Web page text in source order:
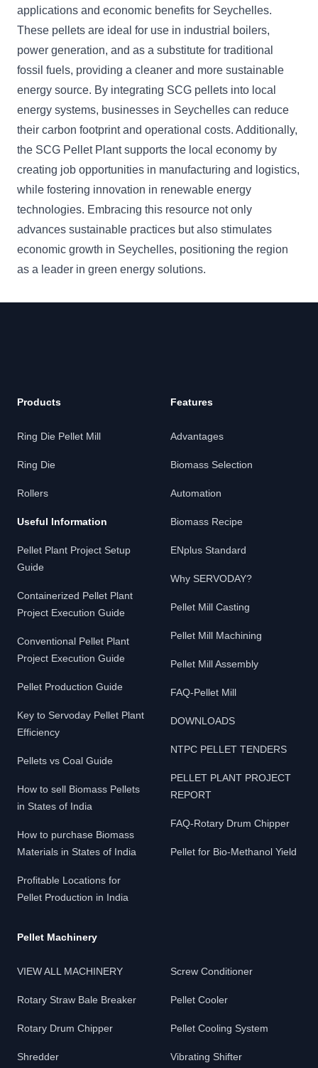
applications and economic benefits for Seychelles.
These pellets are ideal for use in industrial boilers,
power generation, and as a substitute for traditional
fossil fuels, providing a cleaner and more sustainable
energy source. By integrating SCG pellets into local
energy systems, businesses in Seychelles can reduce
their carbon footprint and operational costs. Additionally,
the SCG Pellet Plant supports the local economy by
creating job opportunities in manufacturing and logistics,
while fostering innovation in renewable energy
technologies. Embracing this resource not only
advances sustainable practices but also stimulates
economic growth in Seychelles, positioning the region
as a leader in green energy solutions.
Products
Ring Die Pellet Mill
Ring Die
Rollers
Useful Information
Pellet Plant Project Setup
Guide
Containerized Pellet Plant
Project Execution Guide
Conventional Pellet Plant
Project Execution Guide
Pellet Production Guide
Key to Servoday Pellet Plant
Efficiency
Pellets vs Coal Guide
How to sell Biomass Pellets
in States of India
How to purchase Biomass
Materials in States of India
Profitable Locations for
Pellet Production in India
Features
Advantages
Biomass Selection
Automation
Biomass Recipe
ENplus Standard
Why SERVODAY?
Pellet Mill Casting
Pellet Mill Machining
Pellet Mill Assembly
FAQ-Pellet Mill
DOWNLOADS
NTPC PELLET TENDERS
PELLET PLANT PROJECT
REPORT
FAQ-Rotary Drum Chipper
Pellet for Bio-Methanol Yield
Pellet Machinery
VIEW ALL MACHINERY
Rotary Straw Bale Breaker
Rotary Drum Chipper
Shredder
Screw Conditioner
Pellet Cooler
Pellet Cooling System
Vibrating Shifter